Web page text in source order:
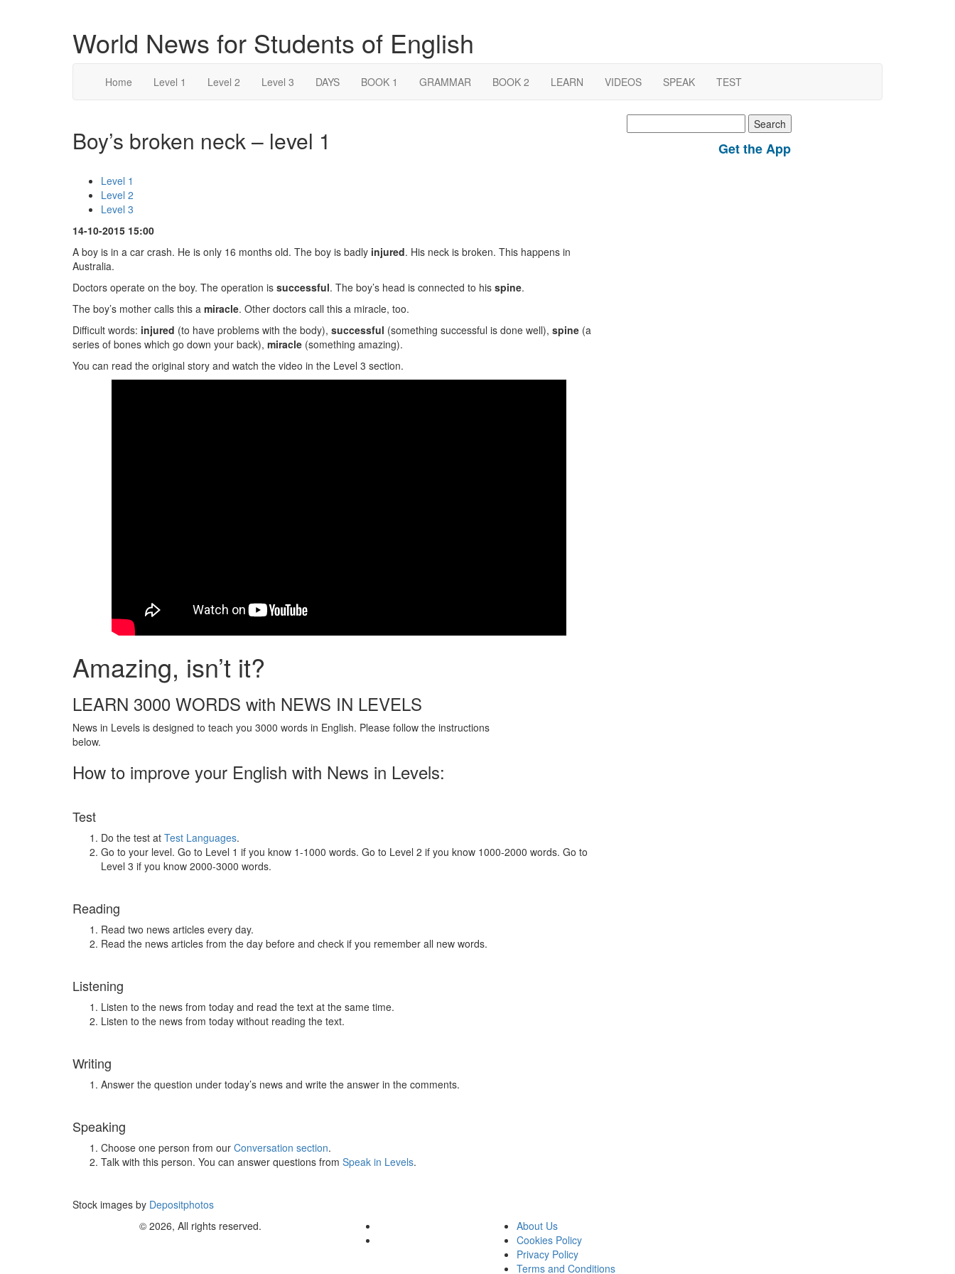
World News for Students of English
Home Level 1 Level 2 Level 3 DAYS BOOK 1 GRAMMAR BOOK 2 LEARN VIDEOS SPEAK TEST
Boy’s broken neck – level 1
Level 1
Level 2
Level 3
14-10-2015 15:00
A boy is in a car crash. He is only 16 months old. The boy is badly injured. His neck is broken. This happens in
Australia.
Doctors operate on the boy. The operation is successful. The boy’s head is connected to his spine.
The boy’s mother calls this a miracle. Other doctors call this a miracle, too.
Difficult words: injured (to have problems with the body), successful (something successful is done well), spine (a
series of bones which go down your back), miracle (something amazing).
You can read the original story and watch the video in the Level 3 section.
Amazing, isn’t it?
LEARN 3000 WORDS with NEWS IN LEVELS
News in Levels is designed to teach you 3000 words in English. Please follow the instructions
below.
How to improve your English with News in Levels:
Test
Do the test at Test Languages.
Go to your level. Go to Level 1 if you know 1-1000 words. Go to Level 2 if you know 1000-2000 words. Go to
Level 3 if you know 2000-3000 words.
Reading
Read two news articles every day.
Read the news articles from the day before and check if you remember all new words.
Listening
Listen to the news from today and read the text at the same time.
Listen to the news from today without reading the text.
Writing
Answer the question under today’s news and write the answer in the comments.
Speaking
Choose one person from our Conversation section.
Talk with this person. You can answer questions from Speak in Levels.
Stock images by Depositphotos
for:
Get the App
© 2026, All rights reserved.
About Us
Cookies Policy
Privacy Policy
Terms and Conditions